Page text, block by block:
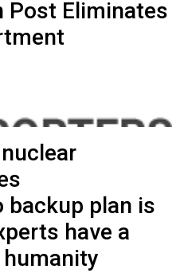
Post Eliminates
backup plan is
have a